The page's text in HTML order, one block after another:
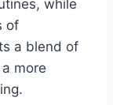
while
of
a blend of
more